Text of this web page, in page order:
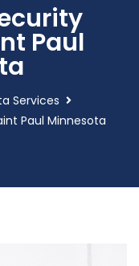
Paul
Services
Paul Minnesota